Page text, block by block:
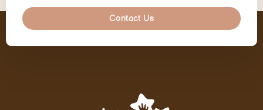
Contact Us